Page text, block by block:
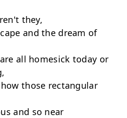
they,
and the dream of
all homesick today or
those rectangular
and so near